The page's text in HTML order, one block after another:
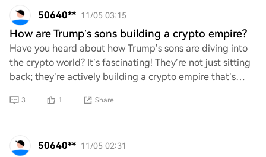
50640** 11/05 03:15
How are Trump’s sons building a crypto empire?
Have you heard about how Trump’s sons are diving into
the crypto world? It’s fascinating! They’re not just sitting
back; they’re actively building a crypto empire that’s
3 1 Share
50640** 11/05 02:31